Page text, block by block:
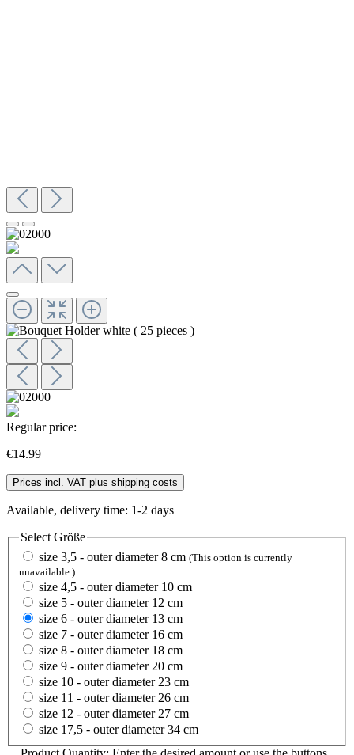
Regular price:
€14.99
Prices incl. VAT plus shipping costs
Available, delivery time: 1-2 days
Select Größe
size 3,5 - outer diameter 8 cm (This option is currently
unavailable.)
size 4,5 - outer diameter 10 cm
size 5 - outer diameter 12 cm
size 6 - outer diameter 13 cm
size 7 - outer diameter 16 cm
size 8 - outer diameter 18 cm
size 9 - outer diameter 20 cm
size 10 - outer diameter 23 cm
size 11 - outer diameter 26 cm
size 12 - outer diameter 27 cm
size 17,5 - outer diameter 34 cm